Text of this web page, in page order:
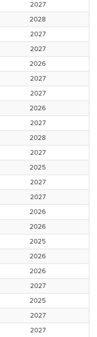
2027
2028
2027
2027
2026
2027
2027
2026
2027
2028
2027
2025
2027
2027
2026
2026
2025
2026
2026
2027
2025
2027
2027